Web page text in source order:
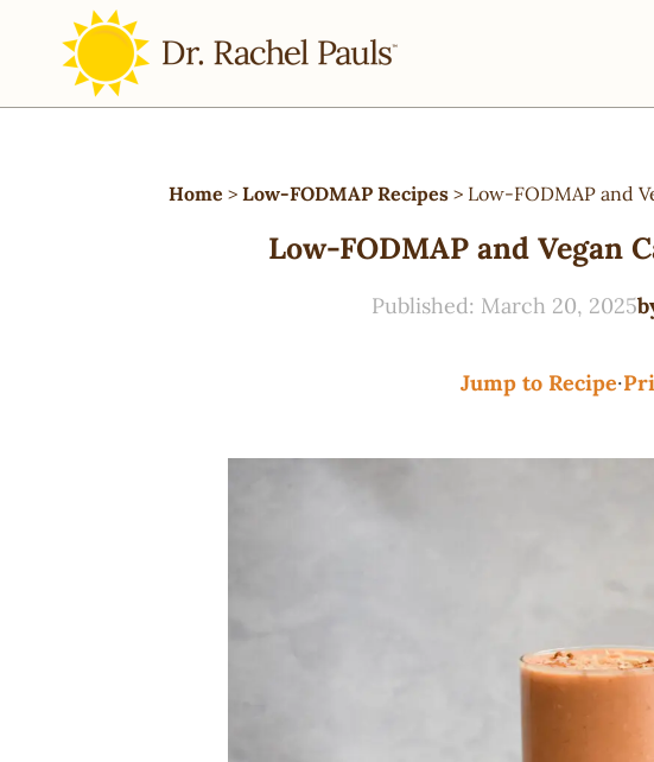
Home > Low-FODMAP Recipes > Low-FODMAP and
Low-FODMAP and Vegan
Published: March 20, 2025
Jump to Recipe·